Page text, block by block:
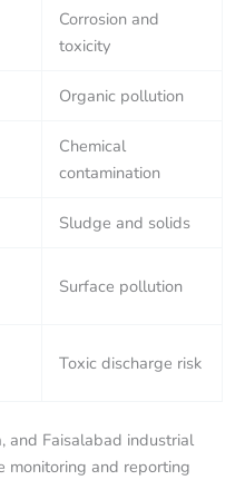
Corrosion and
toxicity
Organic pollution
Chemical
contamination
Sludge and solids
Surface pollution
Toxic discharge risk
and Faisalabad industrial
monitoring and reporting